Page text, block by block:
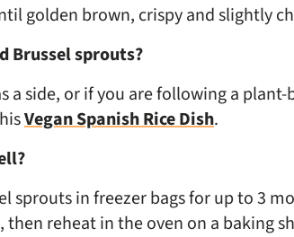
golden brown, crispy and slightly
Brussel sprouts?
a side, or if you are following a
Vegan Spanish Rice Dish.
sprouts in freezer bags for up to 3
reheat in the oven on a baking